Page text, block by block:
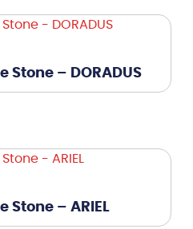
Stone – DORADUS
Stone – ARIEL